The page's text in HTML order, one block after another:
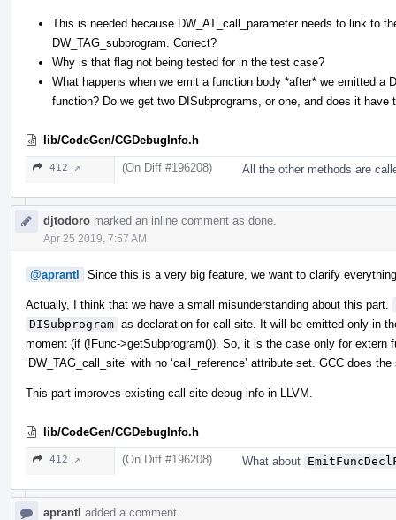
This is needed because DW_AT_call_parameter needs to link to
DW_TAG_subprogram. Correct?
Why is that flag not being tested for in the test case?
What happens when we emit a function body *after* we emitted a
function? Do we get two DISubprograms, or one, and does it
lib/CodeGen/CGDebugInfo.h
412 ↗ (On Diff #196208) All the other methods are
djtodoro marked an inline comment as done.
Apr 25 2019, 7:57 AM
@aprantl Since this is a very big feature, we want to clarify
Actually, I think that we have a small misunderstanding about this part.
DISubprogram as declaration for call site. It will be emitted only in
moment (if (!Func->getSubprogram()). So, it is the case only for extern
‘DW_TAG_call_site’ with no ‘call_reference’ attribute set. GCC does
This part improves existing call site debug info in LLVM.
lib/CodeGen/CGDebugInfo.h
412 ↗ (On Diff #196208) What about
aprantl added a comment.